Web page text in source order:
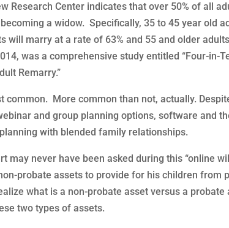
Research Center indicates that over 50% of all
a widow. Specifically, 35 to 45 year old
will marry at a rate of 63% and 55 and older
was a comprehensive study entitled “Four-in-
Remarry.”
common. More common than not, actually.
and group planning options, software and
with blended family relationships.
may never have been asked during this “online
probate assets to provide for his children from
what is a non-probate asset versus a probate
two types of assets.